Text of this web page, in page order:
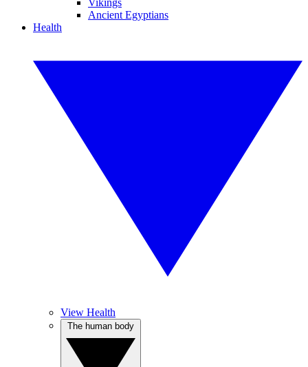
Vikings
Ancient Egyptians
Health
View Health